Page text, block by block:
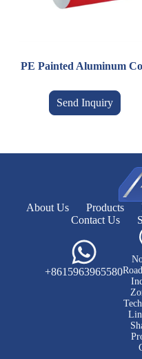
PE Painted Aluminum
Send Inquiry
About Us Products
Contact Us
+8615963965580